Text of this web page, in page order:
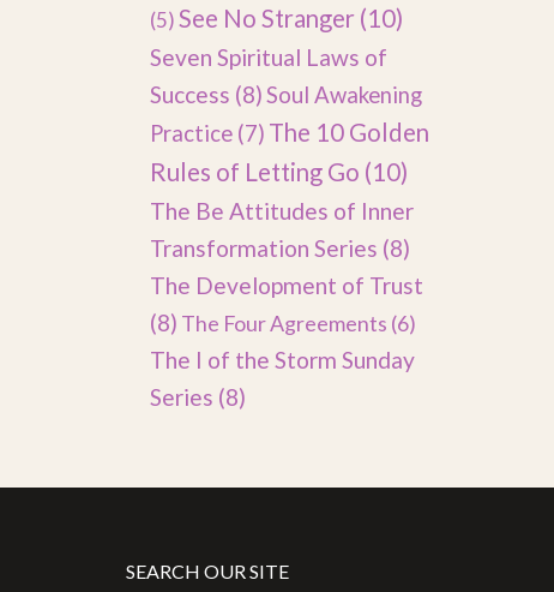
(5)See No Stranger (10)
Seven Spiritual Laws of
Success (8)Soul Awakening
Practice (7) The 10 Golden
Rules of Letting Go (10)
The Be Attitudes of Inner
Transformation Series (8)
The Development of Trust
(8) The Four Agreements (6)
The I of the Storm Sunday
Series (8)
SEARCH OUR SITE